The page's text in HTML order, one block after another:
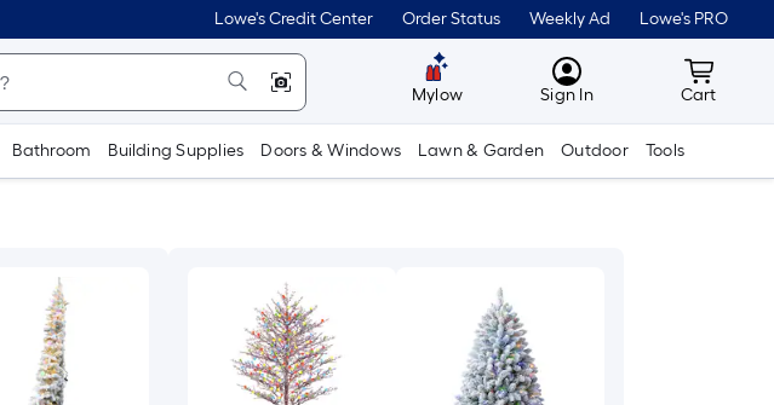
Lowe's Credit Center Order Status Weekly Ad Lowe's PRO
Mylow MyLowes
Sign In Cart
Cart
Bathroom Building Supplies Doors & Windows Lawn & Garden Outdoor Tools